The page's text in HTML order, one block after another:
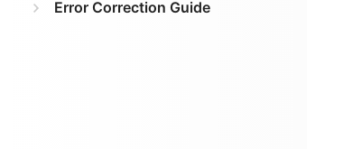
Error Correction Guide